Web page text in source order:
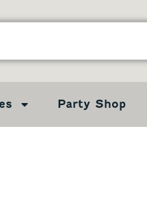
Party Shop